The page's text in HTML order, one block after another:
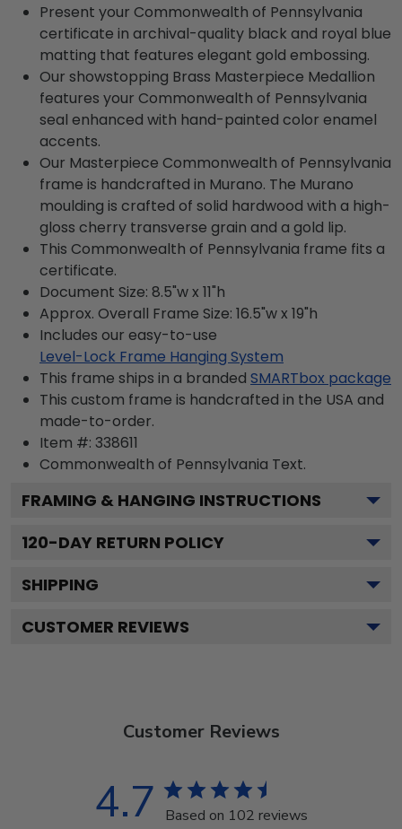
Present your Commonwealth of Pennsylvania
certificate in archival-quality black and royal blue
matting that features elegant gold embossing.
Our showstopping Brass Masterpiece Medallion
features your Commonwealth of Pennsylvania
seal enhanced with hand-painted color enamel
accents.
Our Masterpiece Commonwealth of Pennsylvania
frame is handcrafted in Murano. The Murano
moulding is crafted of solid hardwood with a high-
gloss cherry transverse grain and a gold lip.
This Commonwealth of Pennsylvania frame fits a
certificate.
Document Size: 8.5"w x 11"h
Approx. Overall Frame Size: 16.5"w x 19"h
Includes our easy-to-use
Level-Lock Frame Hanging System
This frame ships in a branded SMARTbox package
This custom frame is handcrafted in the USA and
made-to-order.
Item #: 338611
Commonwealth of Pennsylvania Text.
FRAMING & HANGING INSTRUCTIONS
120-DAY RETURN POLICY
SHIPPING
CUSTOMER REVIEWS
Customer Reviews
4.7 Based on 102 reviews